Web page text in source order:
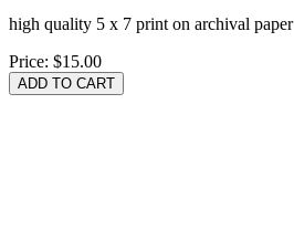
high quality 5 x 7 print on archival paper
Price: $15.00